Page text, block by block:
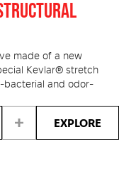
made of a new
Kevlar® stretch
bacterial and odor-
EXPLORE